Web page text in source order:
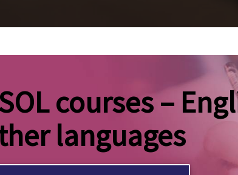
courses –
languages